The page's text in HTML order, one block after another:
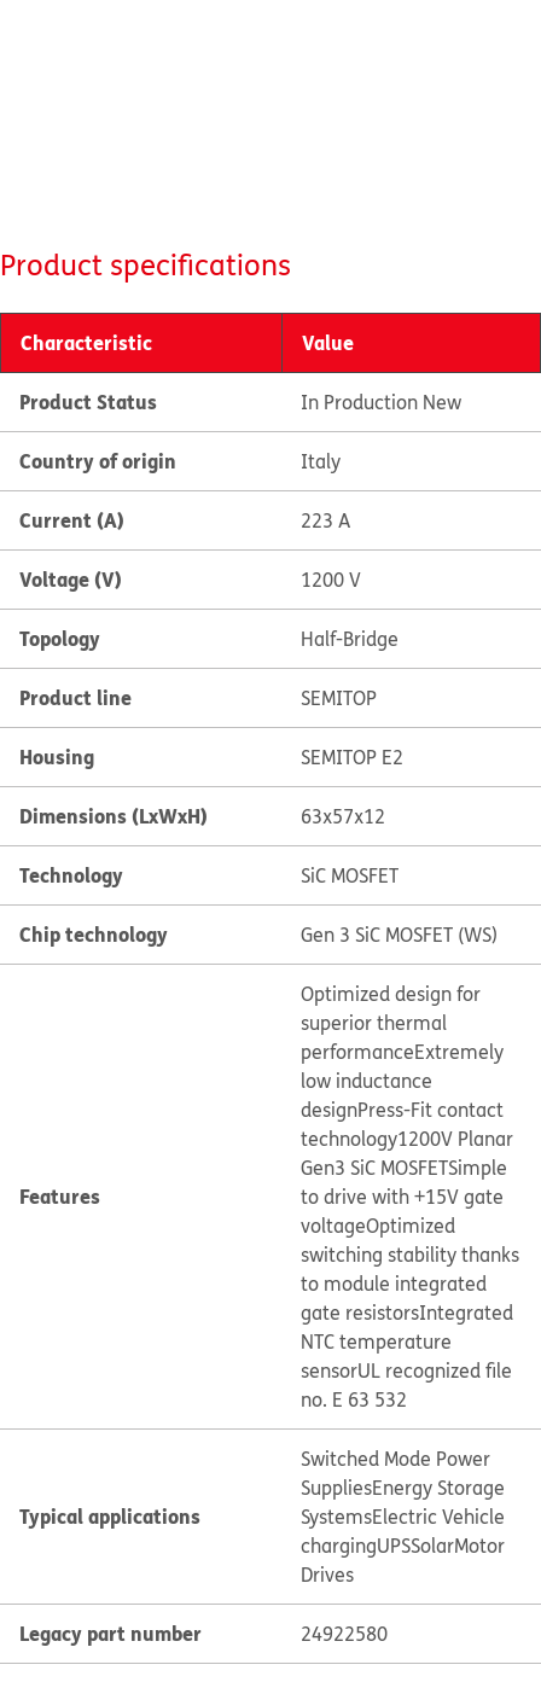
Product specifications
Characteristic Value
Product Status In Production New
Country of origin Italy
Current (A) 223 A
Voltage (V) 1200 V
Topology Half-Bridge
Product line SEMITOP
Housing SEMITOP E2
Dimensions (LxWxH) 63x57x12
Technology SiC MOSFET
Chip technology Gen 3 SiC MOSFET (WS)
Features
Optimized design for
superior thermal
performanceExtremely
low inductance
designPress-Fit contact
technology1200V Planar
Gen3 SiC MOSFETSimple
to drive with +15V gate
voltageOptimized
switching stability thanks
to module integrated
gate resistorsIntegrated
NTC temperature
sensorUL recognized file
no. E 63 532
Typical applications
Switched Mode Power
SuppliesEnergy Storage
SystemsElectric Vehicle
chargingUPSSolarMotor
Drives
Legacy part number 24922580